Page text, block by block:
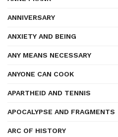
ANNIVERSARY
ANXIETY AND BEING
ANY MEANS NECESSARY
ANYONE CAN COOK
APARTHEID AND TENNIS
APOCALYPSE AND FRAGMENTS
ARC OF HISTORY